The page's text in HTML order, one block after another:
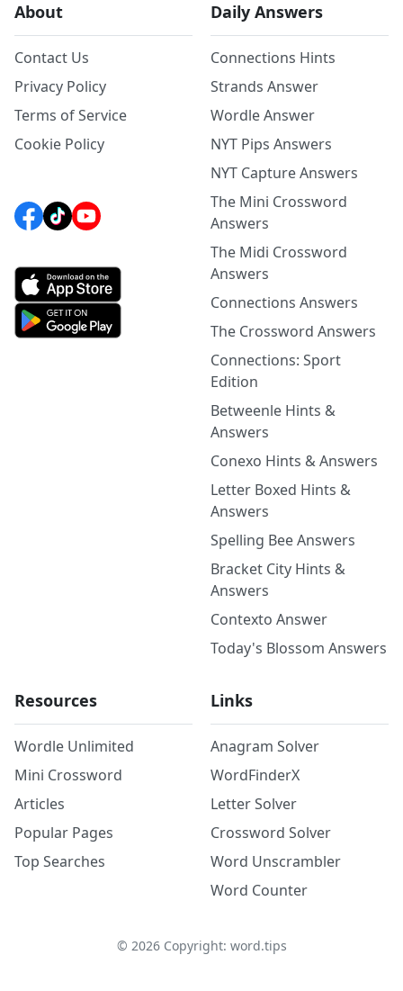
About
Contact Us
Privacy Policy
Terms of Service
Cookie Policy
Daily Answers
Connections Hints
Strands Answer
Wordle Answer
NYT Pips Answers
NYT Capture Answers
The Mini Crossword
Answers
The Midi Crossword
Answers
Connections Answers
The Crossword Answers
Connections: Sport
Edition
Betweenle Hints &
Answers
Conexo Hints & Answers
Letter Boxed Hints &
Answers
Spelling Bee Answers
Bracket City Hints &
Answers
Contexto Answer
Today's Blossom Answers
Resources
Wordle Unlimited
Mini Crossword
Articles
Popular Pages
Top Searches
Links
Anagram Solver
WordFinderX
Letter Solver
Crossword Solver
Word Unscrambler
Word Counter
© 2026Copyright: word.tips